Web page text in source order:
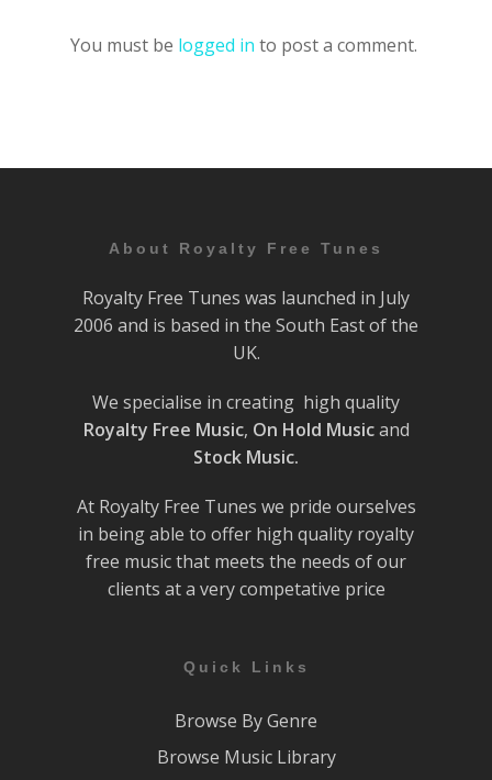
You must be logged in to post a comment.
About Royalty Free Tunes
Royalty Free Tunes was launched in July
2006 and is based in the South East of the
UK.
We specialise in creating high quality
Royalty Free Music, On Hold Musicand
Stock Music.
At Royalty Free Tunes we pride ourselves
in being able to offer high quality royalty
free music that meets the needs of our
clients at a very competative price
Quick Links
Browse By Genre
Browse Music Library